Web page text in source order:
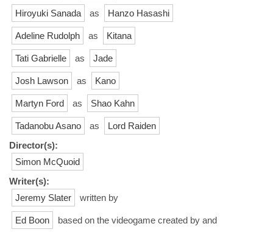
Hiroyuki Sanada as Hanzo Hasashi
Adeline Rudolph as Kitana
Tati Gabrielle as Jade
Josh Lawson as Kano
Martyn Ford as Shao Kahn
Tadanobu Asano as
Lord Raiden
Director(s):
Simon McQuoid
Writer(s):
Jeremy Slater
written by
Ed Boon based on the videogame created by and